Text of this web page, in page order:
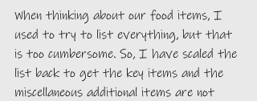
When thinking about our food items, I
used to try to list everything, but that
is too cumbersome. So, I have scaled the
list back to get the key items and the
miscellaneous additional items are not